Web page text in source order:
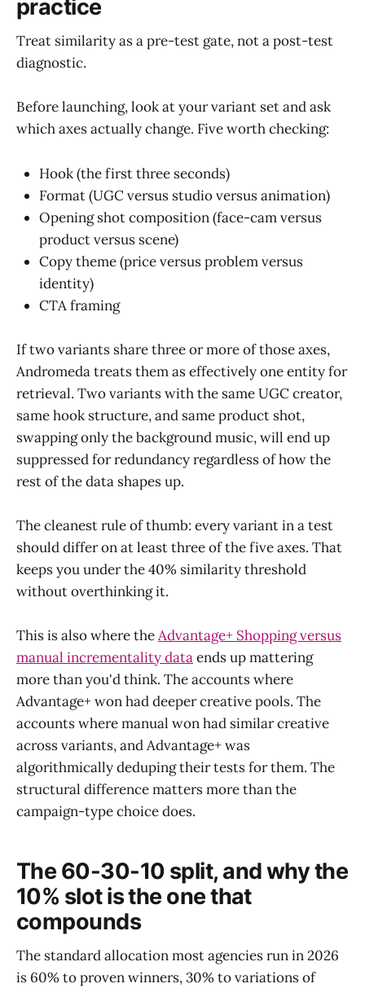
practice
Treat similarity as a pre-test gate, not a post-test
diagnostic.
Before launching, look at your variant set and ask
which axes actually change. Five worth checking:
Hook (the first three seconds)
Format (UGC versus studio versus animation)
Opening shot composition (face-cam versus
product versus scene)
Copy theme (price versus problem versus
identity)
CTA framing
If two variants share three or more of those axes,
Andromeda treats them as effectively one entity for
retrieval. Two variants with the same UGC creator,
same hook structure, and same product shot,
swapping only the background music, will end up
suppressed for redundancy regardless of how the
rest of the data shapes up.
The cleanest rule of thumb: every variant in a test
should differ on at least three of the five axes. That
keeps you under the 40% similarity threshold
without overthinking it.
This is also where theAdvantage+ Shopping versus
manual incrementality dataends up mattering
more than you'd think. The accounts where
Advantage+ won had deeper creative pools. The
accounts where manual won had similar creative
across variants, and Advantage+ was
algorithmically deduping their tests for them. The
structural difference matters more than the
campaign-type choice does.
The 60-30-10 split, and why the
10% slot is the one that
compounds
The standard allocation most agencies run in 2026
is 60% to proven winners, 30% to variations of